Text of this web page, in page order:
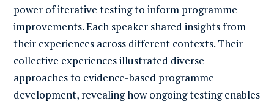
power of iterative testing to inform programme
improvements. Each speaker shared insights from
their experiences across different contexts. Their
collective experiences illustrated diverse
approaches to evidence-based programme
development, revealing how ongoing testing enables